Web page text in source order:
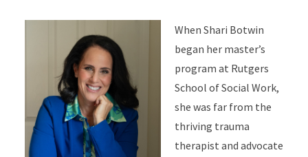
When Shari Botwin
began her master’s
program at Rutgers
School of Social Work,
she was far from the
thriving trauma
therapist and advocate